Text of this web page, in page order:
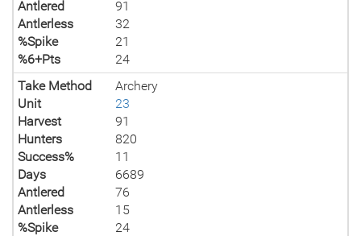
Antlered
91
Antlerless
32
%Spike
21
%6+Pts
24
Take Method
Archery
Unit
23
Harvest
91
Hunters
820
Success%
11
Days
6689
Antlered
76
Antlerless
15
%Spike
24